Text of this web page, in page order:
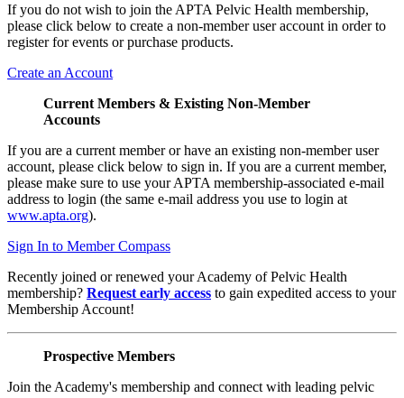
If you do not wish to join the APTA Pelvic Health membership,
please click below to create a non-member user account in order to
register for events or purchase products.
Create an Account
Current Members & Existing Non-Member
Accounts
If you are a current member or have an existing non-member user
account, please click below to sign in. If you are a current member,
please make sure to use your APTA membership-associated e-mail
address to login (the same e-mail address you use to login at
www.apta.org).
Sign In to Member Compass
Recently joined or renewed your Academy of Pelvic Health
membership? Request early access to gain expedited access to your
Membership Account!
Prospective Members
Join the Academy's membership and connect with leading pelvic